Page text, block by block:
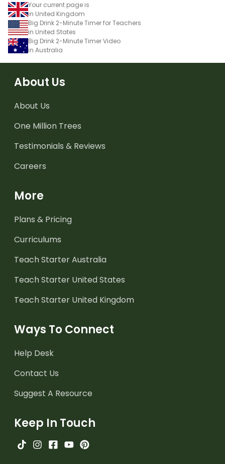
Your current page is
in United Kingdom
Big Drink 2-Minute Timer for Teachers
in United States
Big Drink 2-Minute Timer Video
in Australia
About Us
About Us
One Million Trees
Testimonials & Reviews
Careers
More
Plans & Pricing
Curriculums
Teach Starter Australia
Teach Starter United States
Teach Starter United Kingdom
Ways To Connect
Help Desk
Contact Us
Suggest A Resource
Keep In Touch